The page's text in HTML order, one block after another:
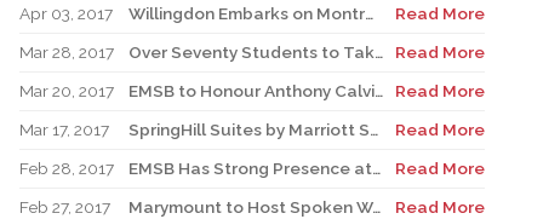
Apr 03, 2017
Willingdon Embarks on Montreal 375 Project
Read More
Mar 28, 2017
Over Seventy Students to Take Part in Third Annual Spirit Quest
Read More
Mar 20, 2017
EMSB to Honour Anthony Calvillo and Rosario and the Late Rosa Guzzo at 2017 Parent Volunteer Appreciation Evening
Read More
Mar 17, 2017
SpringHill Suites by Marriott Set to Partner with Face School Foundation
Read More
Feb 28, 2017
EMSB Has Strong Presence at WE Day
Read More
Feb 27, 2017
Marymount to Host Spoken Word Competition
Read More